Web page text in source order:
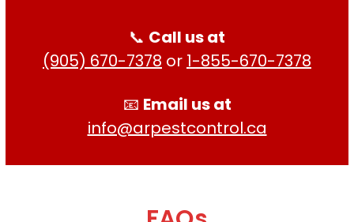
📞 Call us at
(905) 670-7378 or 1-855-670-7378
📧 Email us at
info@arpestcontrol.ca